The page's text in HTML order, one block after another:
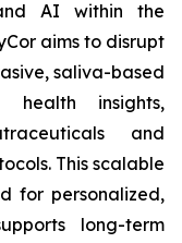
AI within the
aims to disrupt
saliva-based
health insights,
and
This scalable
for personalized,
long-term